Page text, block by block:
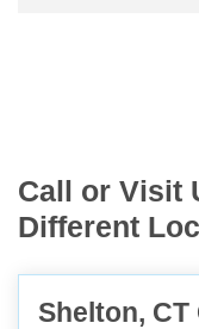
Call or Visit
Different
Shelton, CT